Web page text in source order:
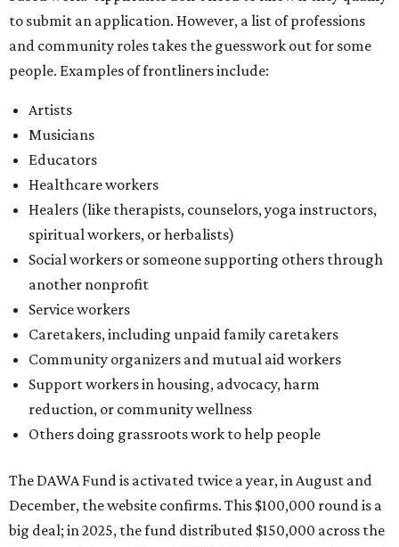
Social workers or someone supporting others through
another nonprofit
Service workers
Community organizers and mutual aid workers
Support workers in housing, advocacy, harm
reduction, or community wellness
Others doing grassroots work to help people
The DAWA Fund is activated twice a year, in August and
December, the website confirms. This $100,000 round is a
big deal; in 2025, the fund distributed $150,000 across the
whole year to more than 1,000 BIPOC frontliners. Support
comes from DAWA members, who make monthly
contributions (starting at $10) and get exclusive access to
the nonprofit's creative workspace, DAWA Studios, plus
special events and other perks.
the application period atdawaheals.org. The
organization encourages applicants to submit their
request early, since applications are reviewed on a first-